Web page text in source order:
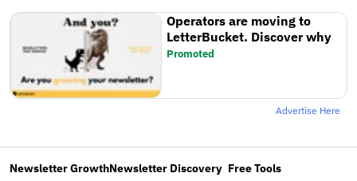
Operators are moving to
LetterBucket. Discover why
Promoted
Advertise Here
Newsletter GrowthNewsletter Discovery Free Tools